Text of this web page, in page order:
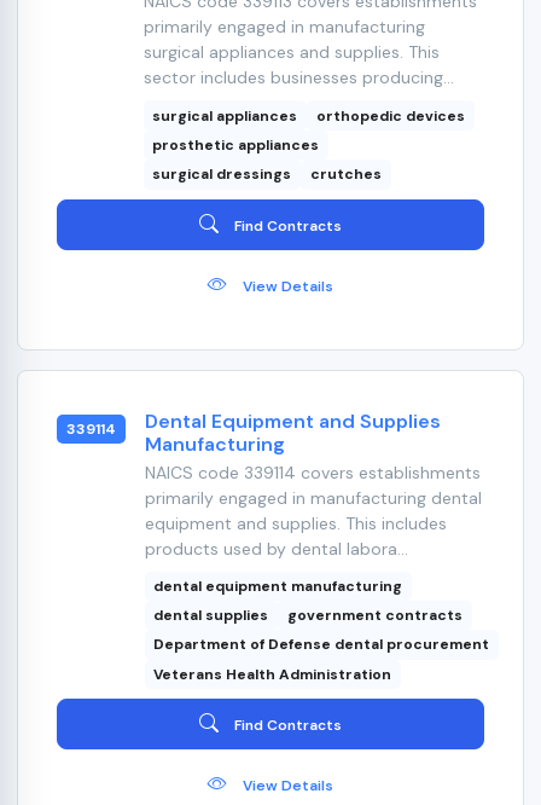
primarily engaged in manufacturing
surgical appliances and supplies. This
sector includes businesses producing...
surgical appliances
orthopedic devices
prosthetic appliances
surgical dressings
crutches
Find Contracts
View Details
339114
Dental Equipment and Supplies
Manufacturing
NAICS code 339114 covers establishments
primarily engaged in manufacturing dental
equipment and supplies. This includes
products used by dental labora...
dental equipment manufacturing
dental supplies
government contracts
Department of Defense dental procurement
Veterans Health Administration
Find Contracts
View Details